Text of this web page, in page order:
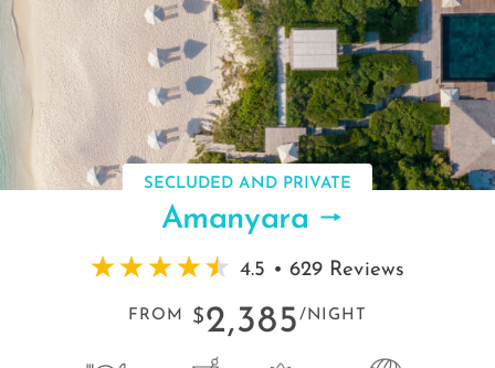
SECLUDED AND PRIVATE
Amanyara
4.5 • 629 Reviews
FROM $2,385 /NIGHT